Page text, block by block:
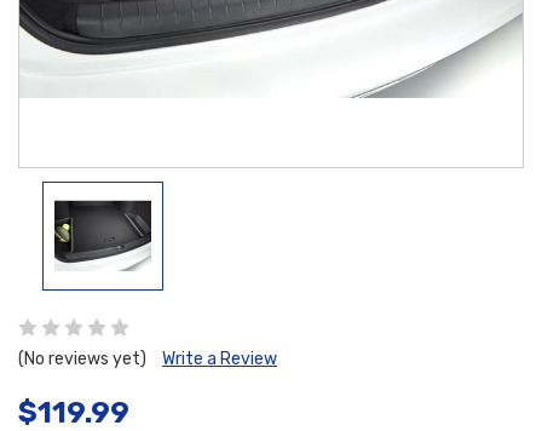
(No reviews yet) Write a Review
$119.99